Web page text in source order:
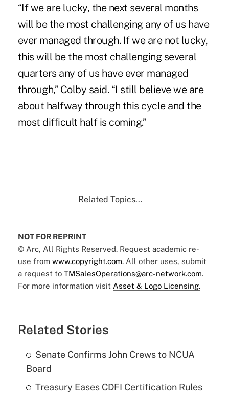
“If we are lucky, the next several months
will be the most challenging any of us have
ever managed through. If we are not lucky,
this will be the most challenging several
quarters any of us have ever managed
through,” Colby said. “I still believe we are
about halfway through this cycle and the
most difficult half is coming.”
Related Topics...
NOT FOR REPRINT
© Arc, All Rights Reserved. Request academic re-
use from www.copyright.com. All other uses, submit
a request to TMSalesOperations@arc-network.com.
For more information visit Asset & Logo Licensing.
Related Stories
Senate Confirms John Crews to NCUA
Board
Treasury Eases CDFI Certification Rules